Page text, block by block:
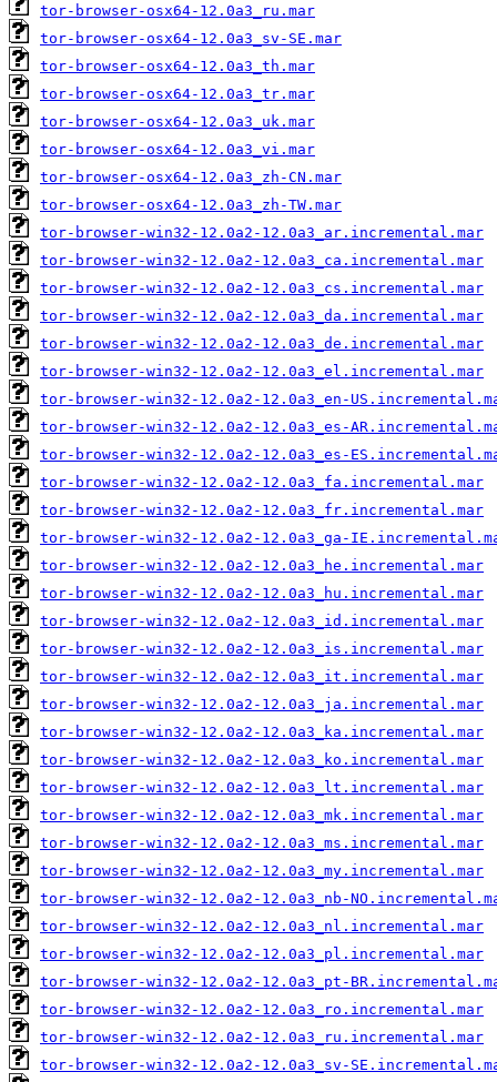
tor-browser-osx64-12.0a3_ru.mar
tor-browser-osx64-12.0a3_sv-SE.mar
tor-browser-osx64-12.0a3_th.mar
tor-browser-osx64-12.0a3_tr.mar
tor-browser-osx64-12.0a3_uk.mar
tor-browser-osx64-12.0a3_vi.mar
tor-browser-osx64-12.0a3_zh-CN.mar
tor-browser-osx64-12.0a3_zh-TW.mar
tor-browser-win32-12.0a2-12.0a3_ar.incremental.mar
tor-browser-win32-12.0a2-12.0a3_ca.incremental.mar
tor-browser-win32-12.0a2-12.0a3_cs.incremental.mar
tor-browser-win32-12.0a2-12.0a3_da.incremental.mar
tor-browser-win32-12.0a2-12.0a3_de.incremental.mar
tor-browser-win32-12.0a2-12.0a3_el.incremental.mar
tor-browser-win32-12.0a2-12.0a3_en-
tor-browser-win32-12.0a2-12.0a3_es-
tor-browser-win32-12.0a2-12.0a3_es-
tor-browser-win32-12.0a2-12.0a3_fa.incremental.mar
tor-browser-win32-12.0a2-12.0a3_fr.incremental.mar
tor-browser-win32-12.0a2-12.0a3_ga-
tor-browser-win32-12.0a2-12.0a3_he.incremental.mar
tor-browser-win32-12.0a2-12.0a3_hu.incremental.mar
tor-browser-win32-12.0a2-12.0a3_id.incremental.mar
tor-browser-win32-12.0a2-12.0a3_is.incremental.mar
tor-browser-win32-12.0a2-12.0a3_it.incremental.mar
tor-browser-win32-12.0a2-12.0a3_ja.incremental.mar
tor-browser-win32-12.0a2-12.0a3_ka.incremental.mar
tor-browser-win32-12.0a2-12.0a3_ko.incremental.mar
tor-browser-win32-12.0a2-12.0a3_lt.incremental.mar
tor-browser-win32-12.0a2-12.0a3_mk.incremental.mar
tor-browser-win32-12.0a2-12.0a3_ms.incremental.mar
tor-browser-win32-12.0a2-12.0a3_my.incremental.mar
tor-browser-win32-12.0a2-12.0a3_nb-
tor-browser-win32-12.0a2-12.0a3_nl.incremental.mar
tor-browser-win32-12.0a2-12.0a3_pl.incremental.mar
tor-browser-win32-12.0a2-12.0a3_pt-
tor-browser-win32-12.0a2-12.0a3_ro.incremental.mar
tor-browser-win32-12.0a2-12.0a3_ru.incremental.mar
tor-browser-win32-12.0a2-12.0a3_sv-